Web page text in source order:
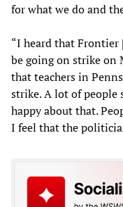
for what we do and
“I heard that
be going on strike on
that teachers in
strike. A lot of people
happy about that.
I feel that the